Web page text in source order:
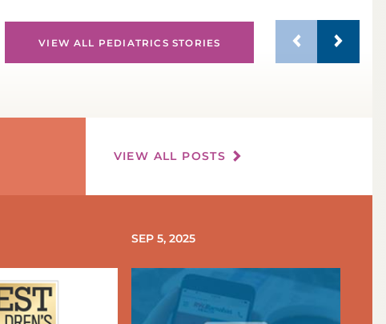
VIEW ALL PEDIATRICS STORIES
VIEW ALL POSTS
SEP 5, 2025
(PICU)
PEDIATRIC KIDNEY TRANSPLANT
NEUROSURGERY
PEDIATRIC OPHTHALMOLOGY